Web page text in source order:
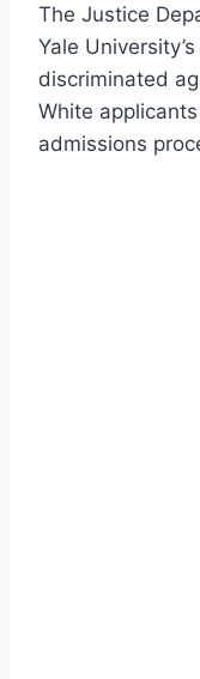
The Justice
Yale
discriminated
White
admissions